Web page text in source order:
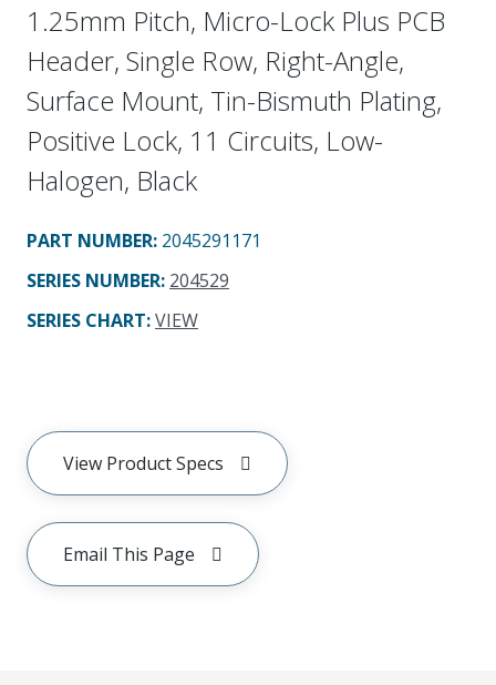
1.25mm Pitch, Micro-Lock Plus PCB
Header, Single Row, Right-Angle,
Surface Mount, Tin-Bismuth Plating,
Positive Lock, 11 Circuits, Low-
Halogen, Black
PART NUMBER: 2045291171
SERIES NUMBER: 204529
SERIES CHART:VIEW
View Product Specs
Email This Page